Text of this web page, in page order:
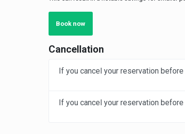
Book now
Cancellation
If you cancel your reservation before
If you cancel your reservation before